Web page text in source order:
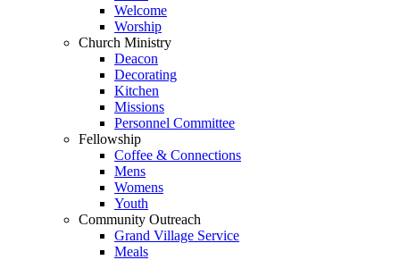
Welcome
Worship
Church Ministry
Deacon
Decorating
Kitchen
Missions
Personnel Committee
Fellowship
Coffee & Connections
Mens
Womens
Youth
Community Outreach
Grand Village Service
Meals